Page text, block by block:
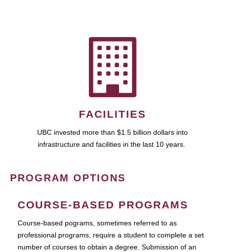
FACILITIES
UBC invested more than $1.5 billion dollars into
infrastructure and facilities in the last 10 years.
PROGRAM OPTIONS
COURSE-BASED PROGRAMS
Course-based pograms, sometimes referred to as
professional programs, require a student to complete a set
number of courses to obtain a degree. Submission of an